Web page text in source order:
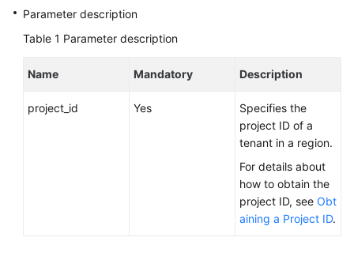
Reference
FAQs
Troubleshooting
Parameter description
Table 1 Parameter description
Name Mandatory Description
project_id Yes
Specifies the
project ID of a
tenant in a region.
For details about
how to obtain the
project ID, see Obt
aining a Project ID.